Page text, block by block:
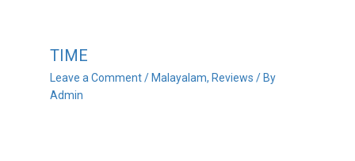
TIME
Leave a Comment /Malayalam, Reviews / By
Admin